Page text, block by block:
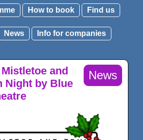
How to book Find us
News Info for companies
News
and
Night by Blue